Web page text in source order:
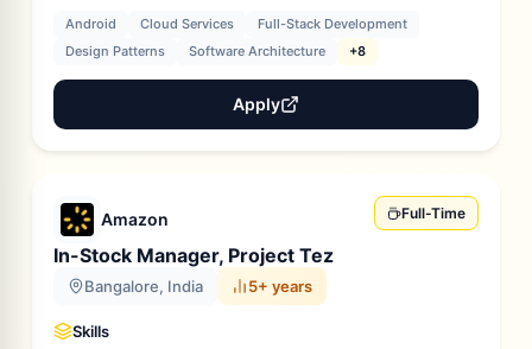
Android Cloud Services
Full-Stack Development
Design Patterns
Software Architecture +8
Apply
Amazon Full-Time
In-Stock Manager, Project Tez
Bangalore, India 5+ years
Skills